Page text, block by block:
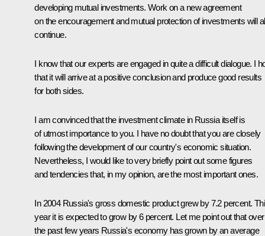
developing mutual investments. Work on a new agreement
on the encouragement and mutual protection of investments will
continue.
I know that our experts are engaged in quite a difficult dialogue. I
that it will arrive at a positive conclusion and produce good results
for both sides.
I am convinced that the investment climate in Russia itself is
of utmost importance to you. I have no doubt that you are closely
following the development of our country's economic situation.
Nevertheless, I would like to very briefly point out some figures
and tendencies that, in my opinion, are the most important ones.
In 2004 Russia's gross domestic product grew by 7.2 percent.
year it is expected to grow by 6 percent. Let me point out that over
the past few years Russia's economy has grown by an average